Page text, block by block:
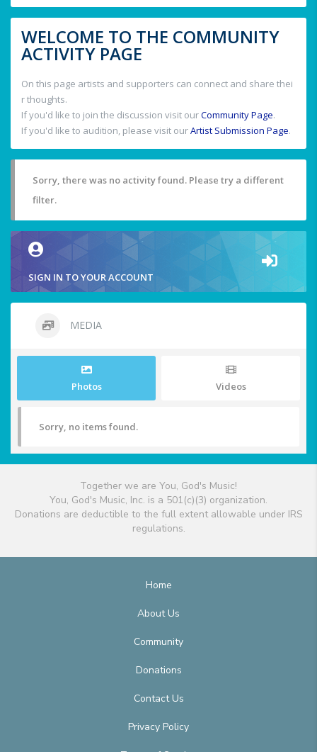
WELCOME TO THE COMMUNITY
ACTIVITY PAGE
On this page artists and supporters can connect and share thei
r thoughts.
If you'd like to join the discussion visit ourCommunity Page.
If you'd like to audition, please visit ourArtist Submission Page.
Sorry, there was no activity found. Please try a different
filter.
SIGN IN TO YOUR ACCOUNT
MEDIA
Photos Videos
Sorry, no items found.
Together we are You, God's Music!
You, God's Music, Inc. is a 501(c)(3) organization.
Donations are deductible to the full extent allowable under IRS
regulations.
Home
About Us
Community
Donations
Contact Us
Privacy Policy